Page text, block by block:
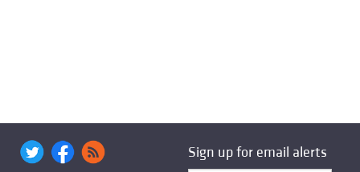
Sign up for email alerts